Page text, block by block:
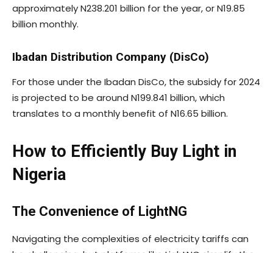
approximately N238.201 billion for the year, or N19.85
billion monthly.
Ibadan Distribution Company (DisCo)
For those under the Ibadan DisCo, the subsidy for 2024
is projected to be around N199.841 billion, which
translates to a monthly benefit of N16.65 billion.
How to Efficiently Buy Light in
Nigeria
The Convenience of LightNG
Navigating the complexities of electricity tariffs can